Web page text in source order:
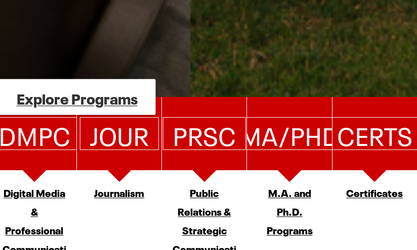
Explore Programs
DMPC
Digital Media
&
Professional
JOUR
Journalism
PRSC
Public
Relations &
Strategic
MA/PHD
M.A. and
Ph.D.
Programs
CERTS
Certificates